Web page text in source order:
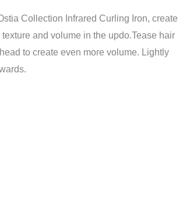
Collection Infrared Curling Iron, create
and volume in the updo.Tease hair
to create even more volume. Lightly